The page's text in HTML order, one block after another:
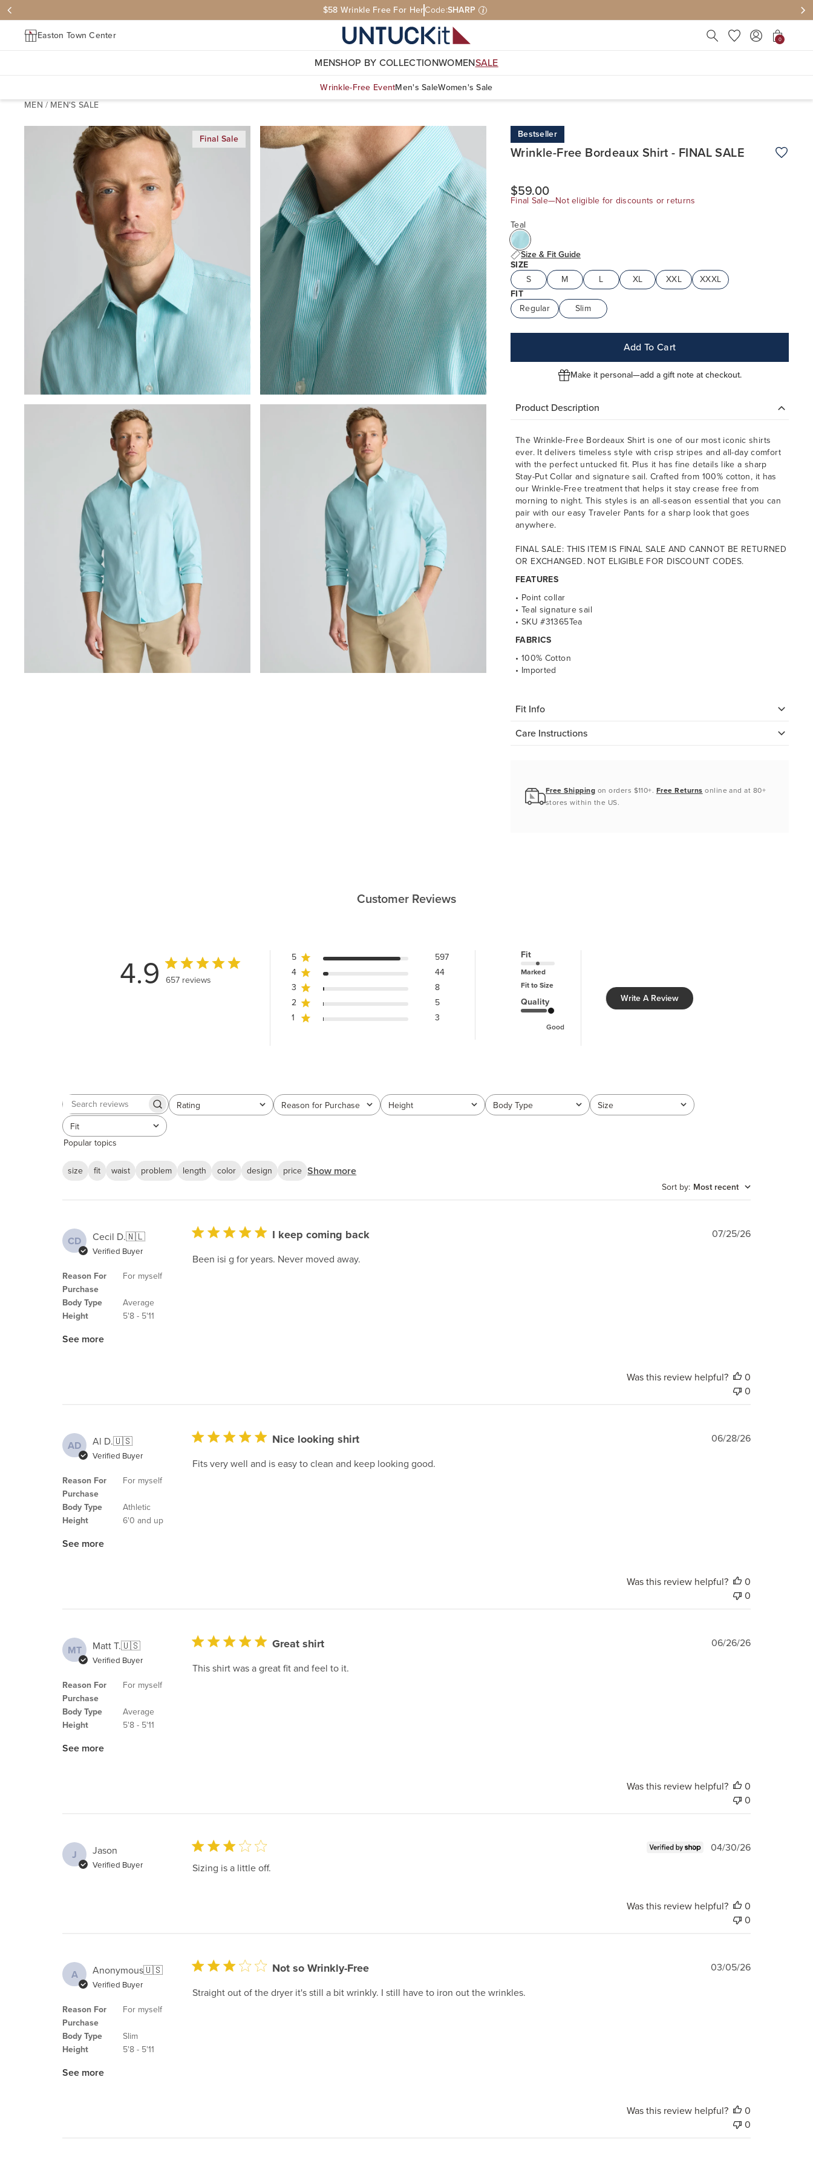
$58 Wrinkle Free For HerCode:SHARP i
Easton Town Center Press Escape to close
0
MENSHOP BY COLLECTIONWOMENSALE
Wrinkle-Free EventMen's SaleWomen's Sale
MEN / MEN'S SALE
Final Sale Bestseller
Wrinkle-Free Bordeaux Shirt - FINAL SALE Add to
$59.00
Final Sale—Not eligible for discounts or returns
Teal
Size & Fit Guide
SIZE
S
M L XL XXL
XXXL
FIT
Regular
Slim
Add To Cart
Make it personal—add a gift note at checkout.
Product Description
The Wrinkle-Free Bordeaux Shirt is one of our most iconic shirts
ever. It delivers timeless style with crisp stripes and all-day comfort
with the perfect untucked fit. Plus it has fine details like a sharp
Stay-Put Collar and signature sail. Crafted from 100% cotton, it has
our Wrinkle-Free treatment that helps it stay crease free from
morning to night. This styles is an all-season essential that you can
pair with our easy Traveler Pants for a sharp look that goes
anywhere.
FINAL SALE: THIS ITEM IS FINAL SALE AND CANNOT BE RETURNED
OR EXCHANGED. NOT ELIGIBLE FOR DISCOUNT CODES.
FEATURES
• Point collar
• Teal signature sail
• SKU #31365Tea
FABRICS
• 100% Cotton
• Imported
Fit Info
Care Instructions
Free Shipping on orders $110+. Free Returns online and at 80+
stores within the US.
Customer Reviews
4.9 657 reviews
5
597
4
44
3
8
2
5
1
3
Fit
Marked
Fit to Size
Quality
Good
Write A Review
Search
Rating
All ratings Reason for Purchase
All Height
All Body Type
All Size
All
Fit
All
Popular topics
size fit waist problem length color design price Show more
Sort by: Most recent
CD Cecil D.🇳🇱
Verified Buyer
Reason For
Purchase
Body Type
Height
For myself
Average
5'8 - 5'11
See more
I keep coming back
Been isi g for years. Never moved away.
Published
07/25/26
Was this review helpful?
0
0
AD Al D.🇺🇸
Verified Buyer
Reason For
Purchase
Body Type
Height
For myself
Athletic
6'0 and up
See more
Nice looking shirt
Fits very well and is easy to clean and keep looking good.
Published
06/28/26
Was this review helpful?
0
0
MT Matt T.🇺🇸
Verified Buyer
Reason For
Purchase
Body Type
Height
For myself
Average
5'8 - 5'11
See more
Great shirt
This shirt was a great fit and feel to it.
Published
06/26/26
Was this review helpful?
0
0
J Jason
Verified Buyer Sizing is a little off.
Published
04/30/26
Was this review helpful?
0
0
A Anonymous🇺🇸
Verified Buyer
Reason For
Purchase
Body Type
Height
For myself
Slim
5'8 - 5'11
See more
Not so Wrinkly-Free
Straight out of the dryer it's still a bit wrinkly. I still have to iron out the wrinkles.
Published
03/05/26
Was this review helpful?
0
0